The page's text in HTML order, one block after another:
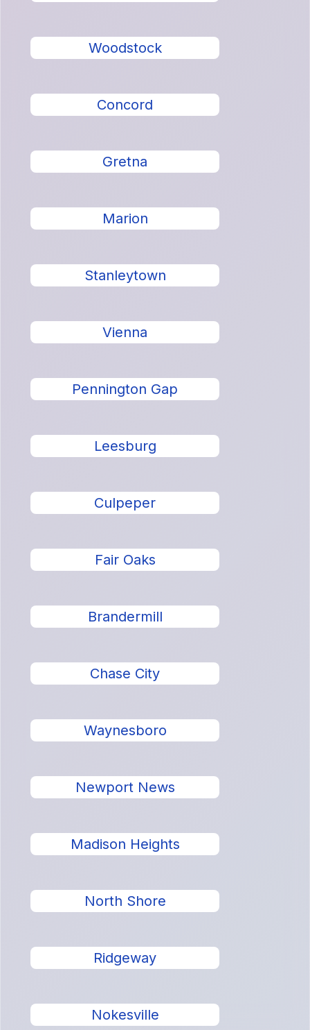
Woodstock
Concord
Gretna
Marion
Stanleytown
Vienna
Pennington Gap
Leesburg
Culpeper
Fair Oaks
Brandermill
Chase City
Waynesboro
Newport News
Madison Heights
North Shore
Ridgeway
Nokesville